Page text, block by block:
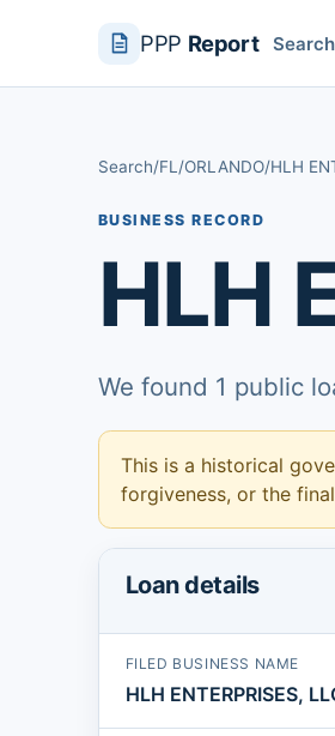
PPP Report Search
Search/FL /ORLANDO/HLH
BUSINESS RECORD
HLH
We found 1 public
This is a historical
forgiveness, or the
Loan details
FILED BUSINESS NAME
HLH ENTERPRISES,